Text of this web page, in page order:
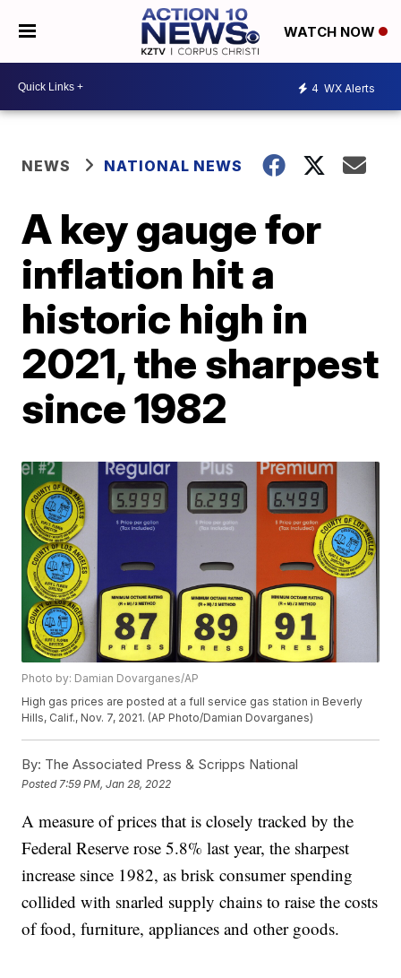
WATCH NOW
4 WX Alerts
NEWS NATIONAL NEWS
A key gauge for
inflation hit a
historic high in
2021, the sharpest
since 1982
Photo by: Damian Dovarganes/AP
High gas prices are posted at a full service gas station in Beverly
Hills, Calif., Nov. 7, 2021. (AP Photo/Damian Dovarganes)
By: The Associated Press & Scripps National
Posted 7:59 PM, Jan 28, 2022
A measure of prices that is closely tracked by the
Federal Reserve rose 5.8% last year, the sharpest
increase since 1982, as brisk consumer spending
collided with snarled supply chains to raise the costs
of food, furniture, appliances and other goods.